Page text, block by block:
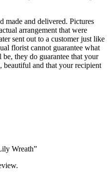
made and delivered. Pictures
arrangement that were
sent out to a customer just like
florist cannot guarantee what
they do guarantee that your
beautiful and that your recipient
Wreath”